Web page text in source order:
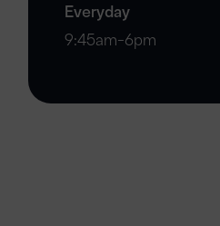
Everyday
9:45am-6pm